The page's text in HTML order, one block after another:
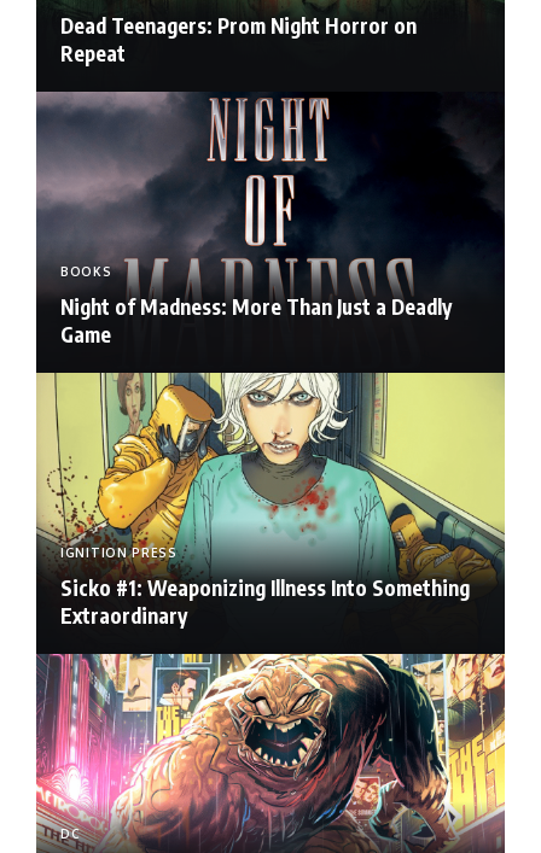
Dead Teenagers: Prom Night Horror on
Repeat
BOOKS
Night of Madness: More Than Just a Deadly
Game
IGNITION PRESS
Sicko #1: Weaponizing Illness Into Something
Extraordinary
DC